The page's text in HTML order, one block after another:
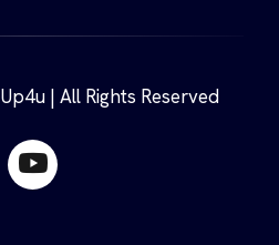
| All Rights Reserved